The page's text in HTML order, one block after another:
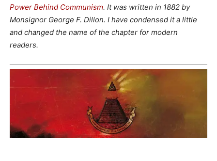
Power Behind Communism. It was written in 1882 by
Monsignor George F. Dillon. I have condensed it a little
and changed the name of the chapter for modern
readers.